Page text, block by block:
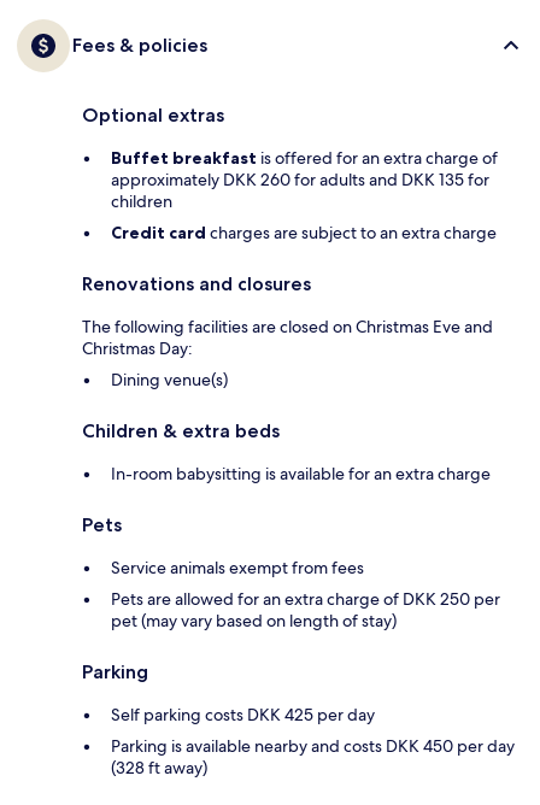
Fees & policies
Optional extras
Buffet breakfast is offered for an extra charge of
approximately DKK 260 for adults and DKK 135 for
children
Credit card charges are subject to an extra charge
Renovations and closures
The following facilities are closed on Christmas Eve and
Christmas Day:
Dining venue(s)
Children & extra beds
In-room babysitting is available for an extra charge
Pets
Service animals exempt from fees
Pets are allowed for an extra charge of DKK 250 per
pet (may vary based on length of stay)
Parking
Self parking costs DKK 425 per day
Parking is available nearby and costs DKK 450 per day
(328 ft away)